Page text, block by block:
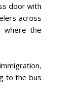
door with
across
the
to the bus